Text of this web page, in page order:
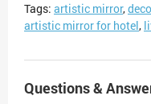
Tags: artistic mirror,
artistic mirror for hotel,
Questions &